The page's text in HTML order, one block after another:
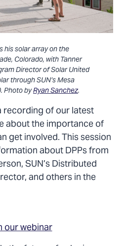
his solar array on the
Colorado, with Tanner
Director of Solar United
through SUN’s Mesa
Photo byRyan Sanchez.
recording of our latest
about the importance of
get involved. This session
about DPPs from
SUN’s Distributed
and others in the
our webinar